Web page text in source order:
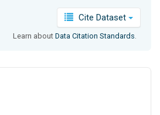
Cite Dataset
Learn aboutData Citation Standards.